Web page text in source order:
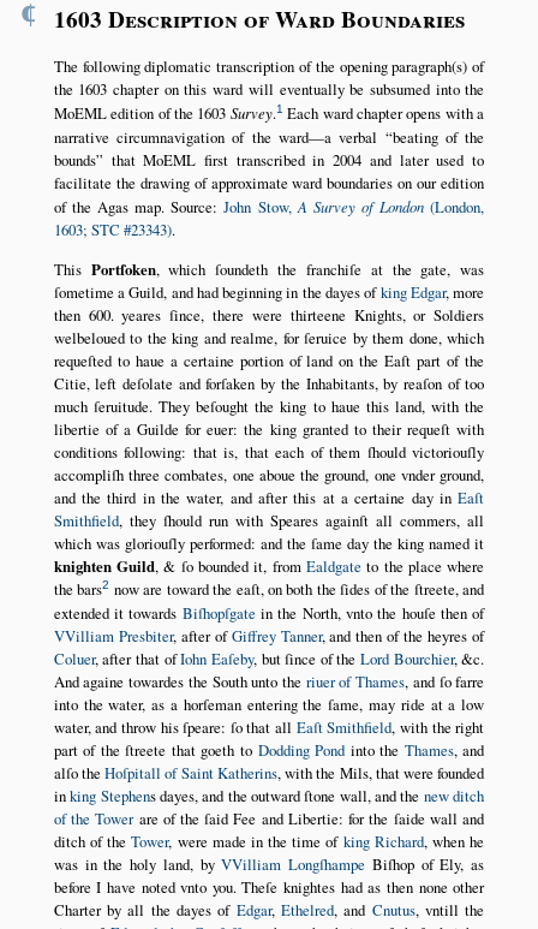
¶ 1603 Description of Ward Boundaries
The following diplomatic transcription of the opening paragraph(s) of
the 1603 chapter on this ward will eventually be subsumed into the
MoEML edition of the 1603 Survey.1 Each ward chapter opens with a
narrative circumnavigation of the ward—a verbal
beating of the
bounds
that MoEML first transcribed in 2004 and later used to
facilitate the drawing of approximate ward boundaries on our edition
of the Agas map. Source:John Stow,A Survey of London (London,
1603; STC #23343).
This Portſoken, which ſoundeth the franchiſe at the gate, was
ſometime a Guild, and had beginning in the dayes ofking Edgar, more
then 600. yeares ſince, there were thirteene Knights, or Soldiers
welbeloued to the king and realme, for ſeruice by them done, which
requeſted to haue a certaine portion of land on the Eaſt part of the
Citie, left deſolate and forſaken by the Inhabitants, by reaſon of too
much ſeruitude. They beſought the king to haue this land, with the
libertie of a Guilde for euer: the king granted to their requeſt with
conditions following: that is, that each of them ſhould victoriouſly
accompliſh three combates, one aboue the ground, one vnder ground,
and the third in the water, and after this at a certaine day inEaſt
Smithfield, they ſhould run with Speares againſt all commers, all
which was gloriouſly performed: and the ſame day the king named it
knighten Guild, & ſo bounded it, from Ealdgate to the place where
the bars2 now are toward the eaſt, on both the ſides of the ſtreete, and
extended it towards Biſhopſgate in the North, vnto the houſe then of
VVilliam Presbiter, after ofGiffrey Tanner, and then of the heyres of
Coluer, after that ofIohn Eaſeby, but ſince of the Lord Bourchier, &c.
And againe towardes the South unto the riuer of Thames, and ſo farre
into the water, as a horſeman entering the ſame, may ride at a low
water, and throw his ſpeare: ſo that all Eaſt Smithfield, with the right
part of the ſtreete that goeth to Dodding Pond into the Thames, and
alſo theHoſpitall of Saint Katherins, with the Mils, that were founded
inking Stephens dayes, and the outward ſtone wall, and the new ditch
of the Towerare of the ſaid Fee and Libertie: for the ſaide wall and
ditch of theTower, were made in the time of king Richard, when he
was in the holy land, byVVilliam Longſhampe Biſhop of Ely, as
before I have noted vnto you. Theſe knightes had as then none other
Charter by all the dayes of Edgar, Ethelred, and Cnutus, vntill the